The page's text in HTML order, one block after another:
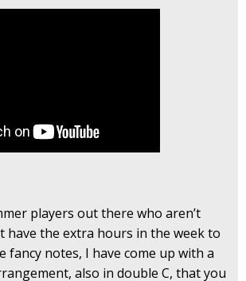
players out there who aren’t
have the extra hours in the week to
fancy notes, I have come up with a
also in double C, that you